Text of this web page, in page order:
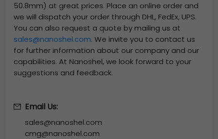
50.8mm) at great prices. Place an online order and
we will dispatch your order through DHL, FedEx, UPS.
You can also request a quote by mailing us at
sales@nanoshel.com. We invite you to contact us
for further information about our company and our
capabilities. At Nanoshel, we look forward to your
suggestions and feedback.
Email Us:
sales@nanoshel.com
cmg@nanoshel.com